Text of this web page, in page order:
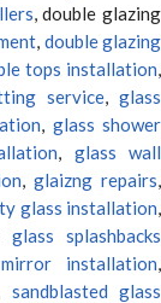
, double glazing
, double glazing
tops installation,
service,glass
, glass shower
, glass wall
, glaizng repairs,
glass installation,
glass splashbacks
installation,
sandblasted glass